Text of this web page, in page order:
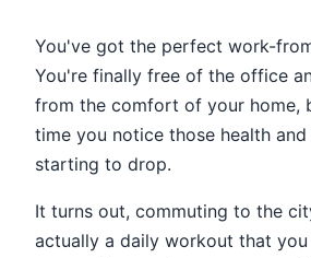
You've got the perfect work-
You're finally free of the office
from the comfort of your home,
time you notice those health
starting to drop.
It turns out, commuting to the
actually a daily workout that you